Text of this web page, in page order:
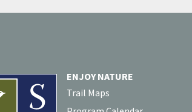
ENJOY NATURE
Trail Maps